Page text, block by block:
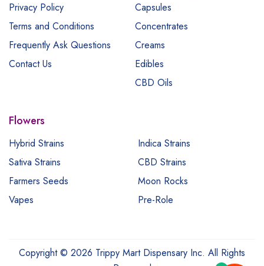
Privacy Policy
Terms and Conditions
Frequently Ask Questions
Contact Us
Capsules
Concentrates
Creams
Edibles
CBD Oils
Flowers
Hybrid Strains
Indica Strains
Sativa Strains
CBD Strains
Farmers Seeds
Moon Rocks
Vapes
Pre-Role
Copyright © 2026 Trippy Mart Dispensary Inc. All Rights